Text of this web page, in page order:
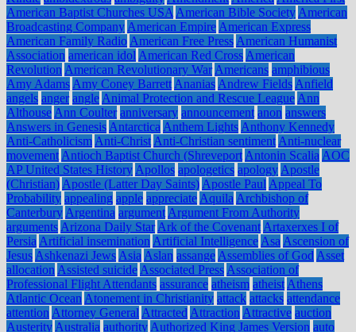
American Baptist Churches USA American Bible Society American
Broadcasting Company American Empire American Express
American Family Radio American Free Press American Humanist
Association american idol American Red Cross American
Revolution American Revolutionary War Americans amphibious
Amy Adams Amy Coney Barrett Ananias Andrew Fields Anfield
angels anger angle Animal Protection and Rescue League Ann
Althouse Ann Coulter anniversary announcement anon answers
Answers in Genesis Antarctica Anthem Lights Anthony Kennedy
Anti-Catholicism Anti-Christ Anti-Christian sentiment Anti-nuclear
movement Antioch Baptist Church (Shreveport Antonin Scalia AOC
AP United States History Apollos apologetics apology Apostle
(Christian) Apostle (Latter Day Saints) Apostle Paul Appeal To
Probability appealing apple appreciate Aquila Archbishop of
Canterbury Argentina argument Argument From Authority
arguments Arizona Daily Star Ark of the Covenant Artaxerxes I of
Persia Artificial insemination Artificial Intelligence Asa Ascension of
Jesus Ashkenazi Jews Asia Aslan assange Assemblies of God Asset
allocation Assisted suicide Associated Press Association of
Professional Flight Attendants assurance atheism atheist Athens
Atlantic Ocean Atonement in Christianity attack attacks attendance
attention Attorney General Attracted Attraction Attractive auction
Austerity Australia authority Authorized King James Version auto